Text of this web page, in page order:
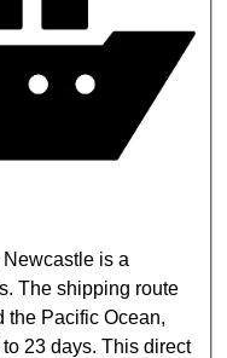
is a
The shipping route
the Pacific Ocean,
23 days. This direct